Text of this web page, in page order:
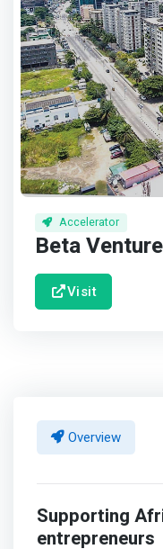
Accelerator
Beta
Visit
Overview
Supporting
entrepreneurs